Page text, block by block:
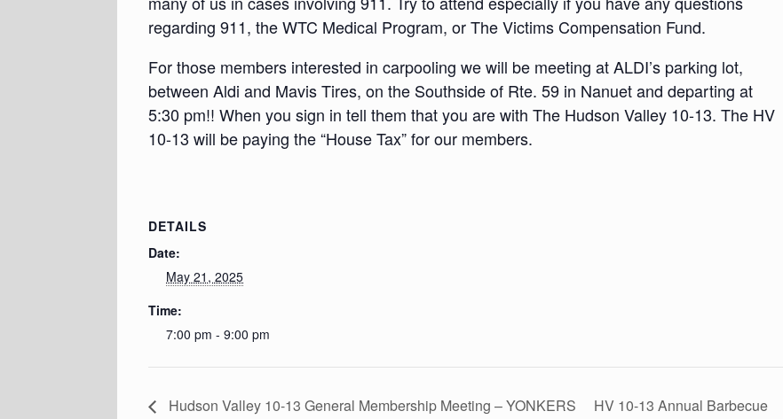
regarding 911, the WTC Medical Program, or The Victims Compensation Fund.
For those members interested in carpooling we will be meeting at ALDI’s parking lot,
between Aldi and Mavis Tires, on the Southside of Rte. 59 in Nanuet and departing at
5:30 pm!! When you sign in tell them that you are with The Hudson Valley 10-13. The HV
10-13 will be paying the “House Tax” for our members.
DETAILS
Date:
May 21, 2025
Time:
7:00 pm - 9:00 pm
Hudson Valley 10-13 General Membership Meeting – YONKERS HV 10-13 Annual Barbecue